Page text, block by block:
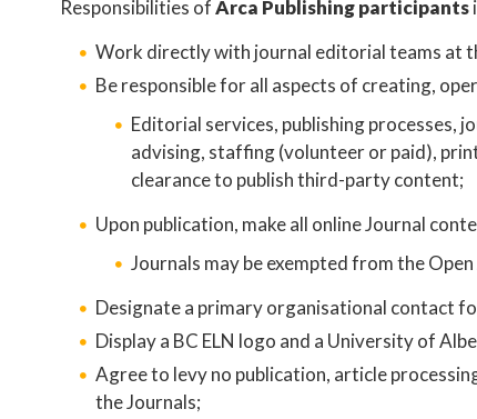
Responsibilities ofArca Publishing participants
Work directly with journal editorial teams at
Be responsible for all aspects of creating,
Editorial services, publishing processes,
advising, staffing (volunteer or paid),
clearance to publish third-party content;
Upon publication, make all online Journal
Journals may be exempted from the
Designate a primary organisational contact
Display a BC ELN logo and a University of
Agree to levy no publication, article
the Journals;